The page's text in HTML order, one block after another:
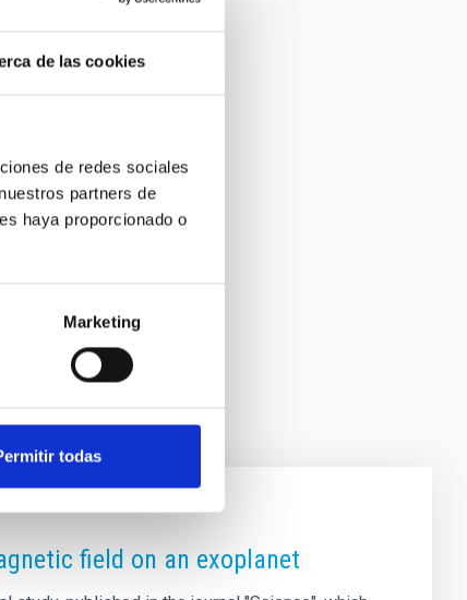
de las cookies
de redes sociales
partners de
haya proporcionado o
Marketing
todas
field on an exoplanet